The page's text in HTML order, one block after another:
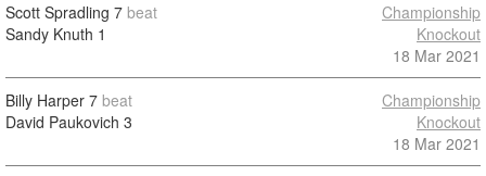
Scott Spradling 7 beat
Sandy Knuth 1
Championship
Knockout
18 Mar 2021
Billy Harper 7 beat
David Paukovich 3
Championship
Knockout
18 Mar 2021